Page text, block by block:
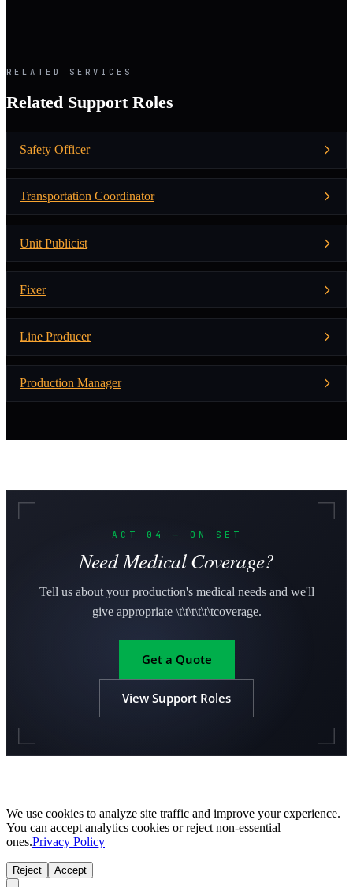
RELATED SERVICES
Related Support Roles
Safety Officer
Transportation Coordinator
Unit Publicist
Fixer
Line Producer
Production Manager
ACT 04 — ON SET
Need Medical Coverage?
Tell us about your production's medical needs and we'll
give appropriate \t\t\t\t\t\tcoverage.
Get a Quote
View Support Roles
We use cookies to analyze site traffic and improve your experience.
You can accept analytics cookies or reject non-essential
ones.Privacy Policy
Reject Accept